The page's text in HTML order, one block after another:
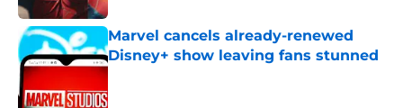
Marvel cancels already-renewed
Disney+ show leaving fans stunned
Published by on Invalid Date